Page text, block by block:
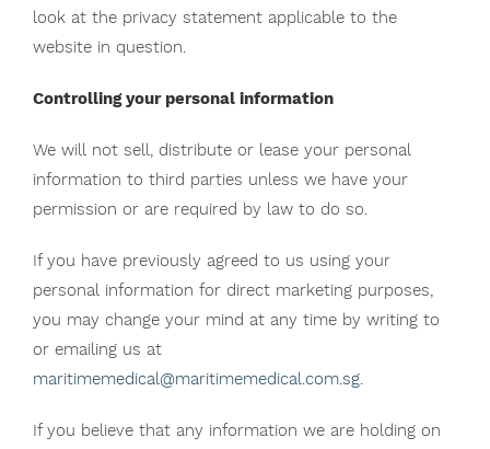
look at the privacy statement applicable to the
website in question.
Controlling your personal information
We will not sell, distribute or lease your personal
information to third parties unless we have your
permission or are required by law to do so.
If you have previously agreed to us using your
personal information for direct marketing purposes,
you may change your mind at any time by writing to
or emailing us at
maritimemedical@maritimemedical.com.sg.
If you believe that any information we are holding on